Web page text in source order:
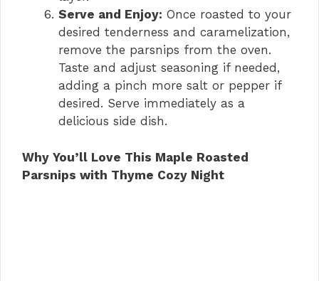
Serve and Enjoy: Once roasted to your
desired tenderness and caramelization,
remove the parsnips from the oven.
Taste and adjust seasoning if needed,
adding a pinch more salt or pepper if
desired. Serve immediately as a
delicious side dish.
Why You’ll Love This Maple Roasted
Parsnips with Thyme Cozy Night